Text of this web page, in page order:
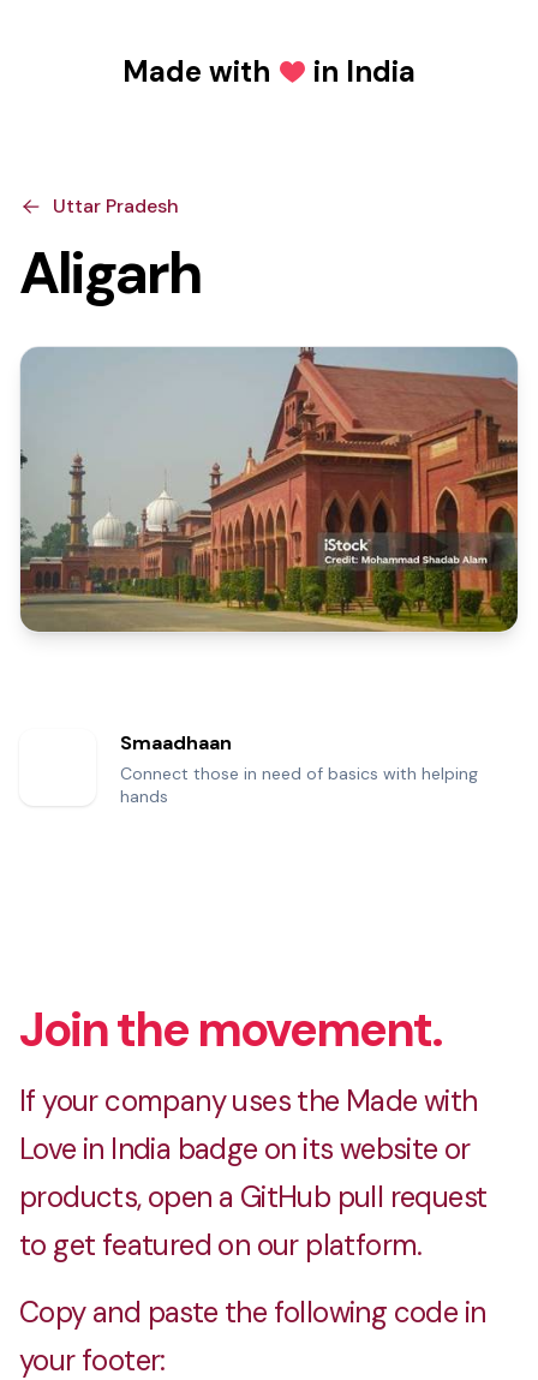
Made with Love in India
Uttar Pradesh
Aligarh
Smaadhaan
Connect those in need of basics with helping
hands
Join the movement.
If your company uses the Made with
Love in India badge on its website or
products, open a GitHub pull request
to get featured on our platform.
Copy and paste the following code in
your footer: